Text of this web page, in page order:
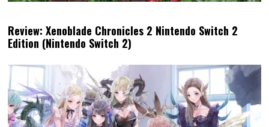
Review: Xenoblade Chronicles 2 Nintendo Switch 2
Edition (Nintendo Switch 2)